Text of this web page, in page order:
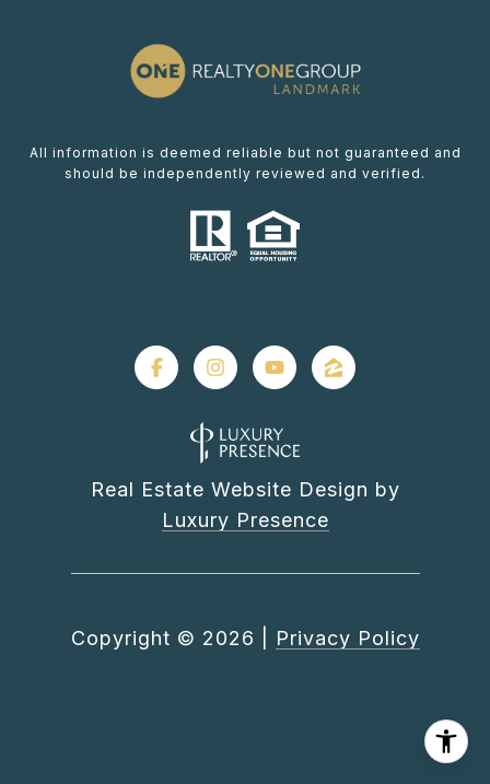
All information is deemed reliable but not guaranteed and
should be independently reviewed and verified.
Real Estate Website Design by
Luxury Presence
Copyright © 2026 Privacy Policy